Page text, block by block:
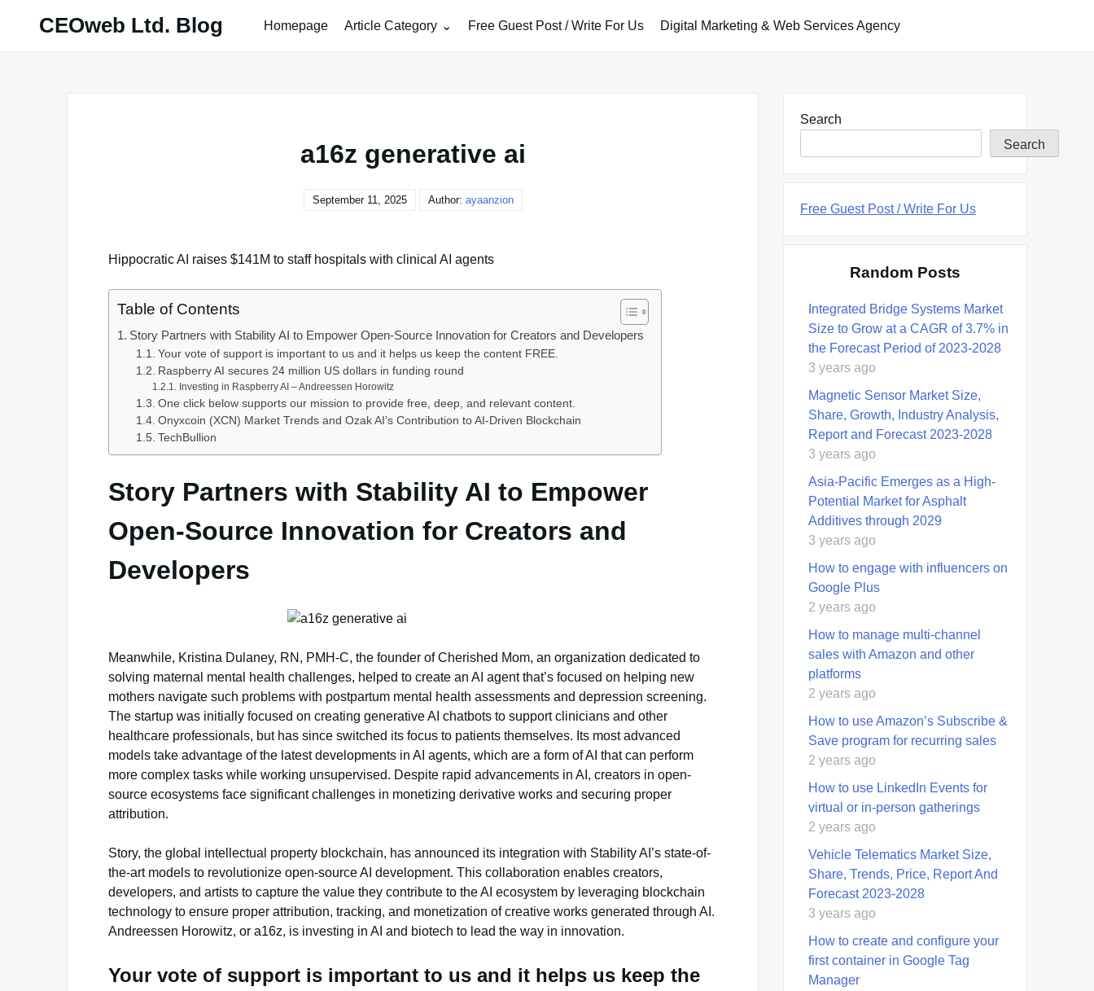
CEOweb Ltd. Blog Homepage Article Category Free Guest Post / Write For Us Digital Marketing & Web Services Agency
a16z generative ai
September 11, 2025 Author: ayaanzion
Hippocratic AI raises $141M to staff hospitals with clinical AI agents
Table of Contents
Story Partners with Stability AI to Empower Open-Source Innovation for Creators and Developers
Your vote of support is important to us and it helps us keep the content FREE.
Raspberry AI secures 24 million US dollars in funding round
Investing in Raspberry AI – Andreessen Horowitz
One click below supports our mission to provide free, deep, and relevant content.
Onyxcoin (XCN) Market Trends and Ozak AI’s Contribution to AI-Driven Blockchain
TechBullion
Story Partners with Stability AI to Empower
Open-Source Innovation for Creators and
Developers
Meanwhile, Kristina Dulaney, RN, PMH-C, the founder of Cherished Mom, an organization dedicated to
solving maternal mental health challenges, helped to create an AI agent that’s focused on helping new
mothers navigate such problems with postpartum mental health assessments and depression screening.
The startup was initially focused on creating generative AI chatbots to support clinicians and other
healthcare professionals, but has since switched its focus to patients themselves. Its most advanced
models take advantage of the latest developments in AI agents, which are a form of AI that can perform
more complex tasks while working unsupervised. Despite rapid advancements in AI, creators in open-
source ecosystems face significant challenges in monetizing derivative works and securing proper
attribution.
Story, the global intellectual property blockchain, has announced its integration with Stability AI’s state-of-
the-art models to revolutionize open-source AI development. This collaboration enables creators,
developers, and artists to capture the value they contribute to the AI ecosystem by leveraging blockchain
technology to ensure proper attribution, tracking, and monetization of creative works generated through AI.
Andreessen Horowitz, or a16z, is investing in AI and biotech to lead the way in innovation.
Your vote of support is important to us and it helps us keep the
Search
Search
Free Guest Post / Write For Us
Random Posts
Integrated Bridge Systems Market
Size to Grow at a CAGR of 3.7% in
the Forecast Period of 2023-2028
3 years ago
Magnetic Sensor Market Size,
Share, Growth, Industry Analysis,
Report and Forecast 2023-2028
3 years ago
Asia-Pacific Emerges as a High-
Potential Market for Asphalt
Additives through 2029
3 years ago
How to engage with influencers on
Google Plus
2 years ago
How to manage multi-channel
sales with Amazon and other
platforms
2 years ago
How to use Amazon’s Subscribe &
Save program for recurring sales
2 years ago
How to use LinkedIn Events for
virtual or in-person gatherings
2 years ago
Vehicle Telematics Market Size,
Share, Trends, Price, Report And
Forecast 2023-2028
3 years ago
How to create and configure your
first container in Google Tag
Manager